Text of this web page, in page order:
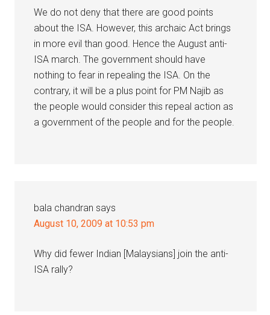
We do not deny that there are good points
about the ISA. However, this archaic Act brings
in more evil than good. Hence the August anti-
ISA march. The government should have
nothing to fear in repealing the ISA. On the
contrary, it will be a plus point for PM Najib as
the people would consider this repeal action as
a government of the people and for the people.
bala chandran says
August 10, 2009 at 10:53 pm
Why did fewer Indian [Malaysians] join the anti-
ISA rally?